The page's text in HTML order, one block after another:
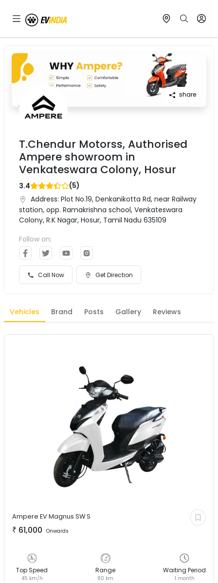
share
T.Chendur Motorss, Authorised
Ampere showroom in
Venkateswara Colony, Hosur
3.4 (5)
Address: Plot No.19, Denkanikotta Rd, near Railway
station, opp. Ramakrishna school, Venkateswara
Colony, R.K Nagar, Hosur, Tamil Nadu 635109
Follow on:
Call Now Get Direction
Vehicles Brand Posts Gallery Reviews
Ampere EVMagnus SW S
₹ 61,000 Onwards
Top Speed
45 km/h
Range
80 km
Waiting Period
1 month